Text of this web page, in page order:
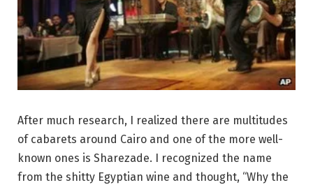
After much research, I realized there are multitudes
of cabarets around Cairo and one of the more well-
known ones is Sharezade. I recognized the name
from the shitty Egyptian wine and thought, “Why the